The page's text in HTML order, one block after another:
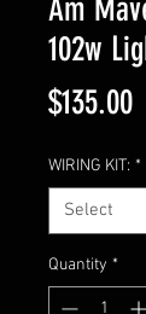
Am
102w
$135.00
WIRING KIT: *
Quantity *